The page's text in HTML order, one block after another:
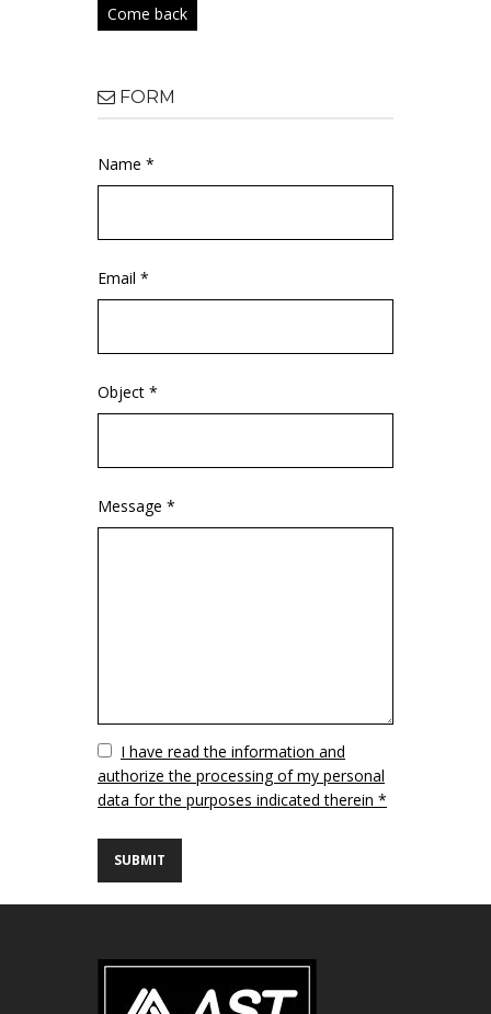
Come back
FORM
Name *
Email *
Object *
Message *
VuotoI have read the information and
authorize the processing of my personal
data for the purposes indicated therein *